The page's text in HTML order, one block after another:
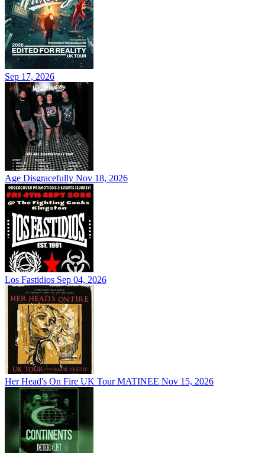
Sep 17, 2026
Age Disgracefully Nov 18, 2026
Los Fastidios Sep 04, 2026
Her Head's On Fire UK Tour MATINEE Nov 15, 2026